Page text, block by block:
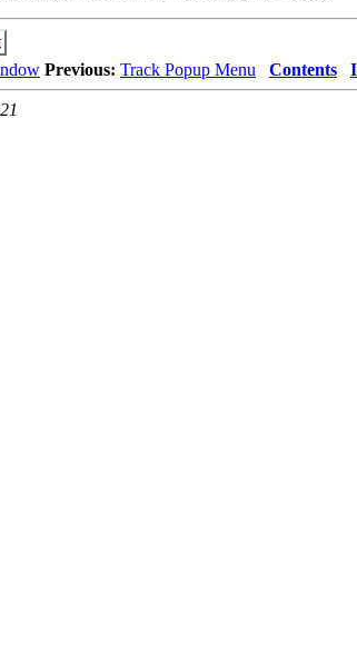
Previous: Track Popup Menu Contents